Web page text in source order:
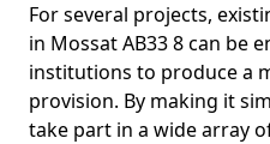
For several projects,
in Mossat AB33 8 can be
institutions to produce a
provision. By making it
take part in a wide array